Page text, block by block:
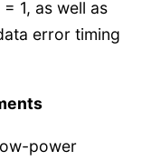
1, as well as
error timing
power